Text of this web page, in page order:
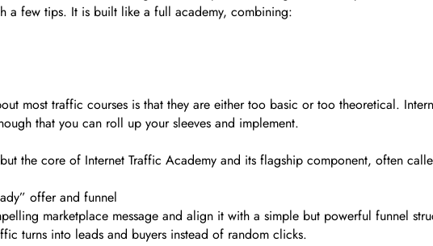
a few tips. It is built like a full academy, combining:
most traffic courses is that they are either too basic or too theoretical.
that you can roll up your sleeves and implement.
the core of Internet Traffic Academy and its flagship component, often
offer and funnel
marketplace message and align it with a simple but powerful funnel
turns into leads and buyers instead of random clicks.